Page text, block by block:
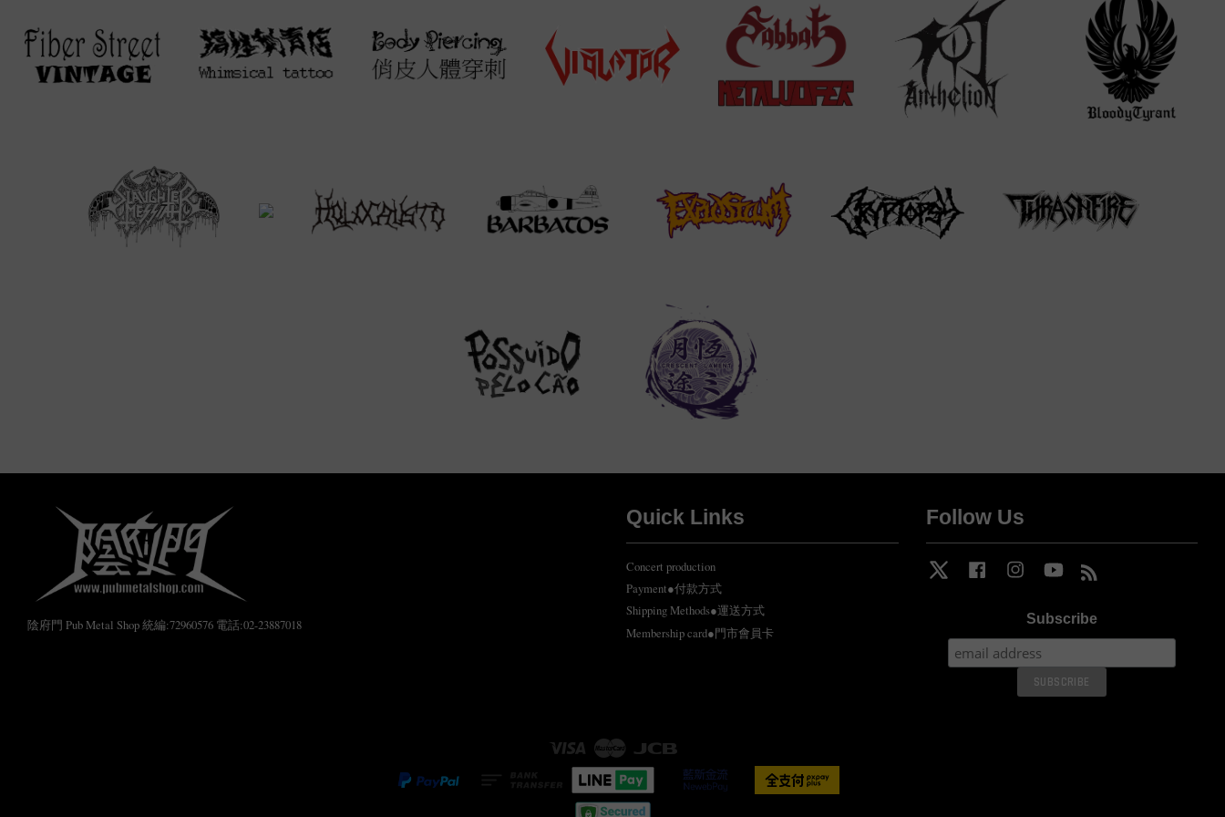
陰府門 Pub Metal Shop 統編:72960576 電話:02-23887018
Quick Links
Concert production
Payment●付款方式
Shipping Methods●運送方式
Membership card●門市會員卡
Follow Us
Twitter Facebook Instagram YouTube
Subscribe
Visa Master